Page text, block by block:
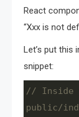
React
“Xxx is not
Let’s put this
snippet:
// Inside
public/